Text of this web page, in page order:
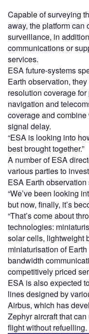
Capable of surveying
away, the platform can
surveillance, in
communications or
services.
ESA future-systems
Earth observation,
resolution coverage
navigation and
coverage and
signal delay.
“ESA is looking into
best brought together.”
A number of ESA
various parties to
ESA Earth
“We’ve been looking
but now, finally, it’s
“That’s come about
technologies:
solar cells, lightweight
miniaturisation of
bandwidth
competitively priced
ESA is also expected
lines designed by
Airbus, which has
Zephyr aircraft that
flight without refuelling.